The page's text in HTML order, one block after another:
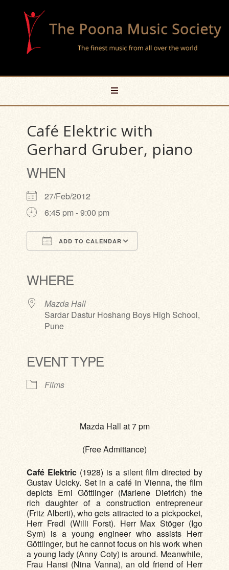
Café Elektric with
Gerhard Gruber, piano
WHEN
27/Feb/2012
6:45 pm - 9:00 pm
ADD TO CALENDAR
WHERE
Mazda Hall
Sardar Dastur Hoshang Boys High School,
Pune
EVENT TYPE
Films
Mazda Hall at 7 pm
(Free Admittance)
Café Elektric (1928) is a silent film directed by
Gustav Ucicky. Set in a café in Vienna, the film
depicts Erni Göttlinger (Marlene Dietrich) the
rich daughter of a construction entrepreneur
(Fritz Alberti), who gets attracted to a pickpocket,
Herr Fredl (Willi Forst). Herr Max Stöger (Igo
Sym) is a young engineer who assists Herr
Göttlinger, but he cannot focus on his work when
a young lady (Anny Coty) is around. Meanwhile,
Frau Hansi (Nina Vanna), an old friend of Herr